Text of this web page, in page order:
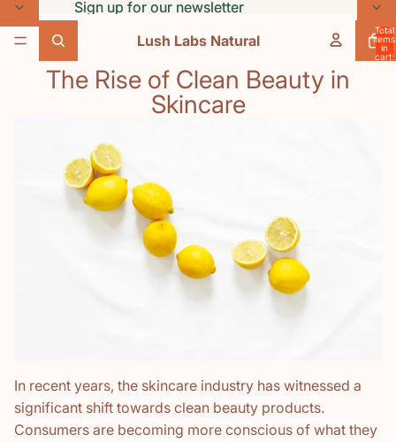
Sign up for our newsletter
Sign up for our newsletter
Lush Labs Natural
Total
items
in
cart:
The Rise of Clean Beauty in
Skincare
In recent years, the skincare industry has witnessed a
significant shift towards clean beauty products.
Consumers are becoming more conscious of what they